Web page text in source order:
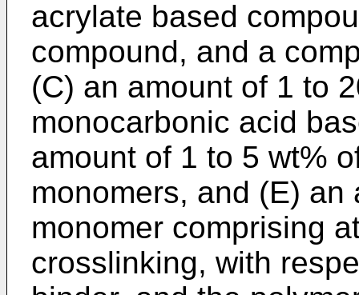
acrylate based
compound, and a
(C) an amount of 1 to
monocarbonic acid
amount of 1 to 5 wt%
monomers, and (E)
monomer comprising
crosslinking, with